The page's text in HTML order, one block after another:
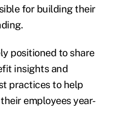
for building their
positioned to share
insights and
practices to help
employees year-